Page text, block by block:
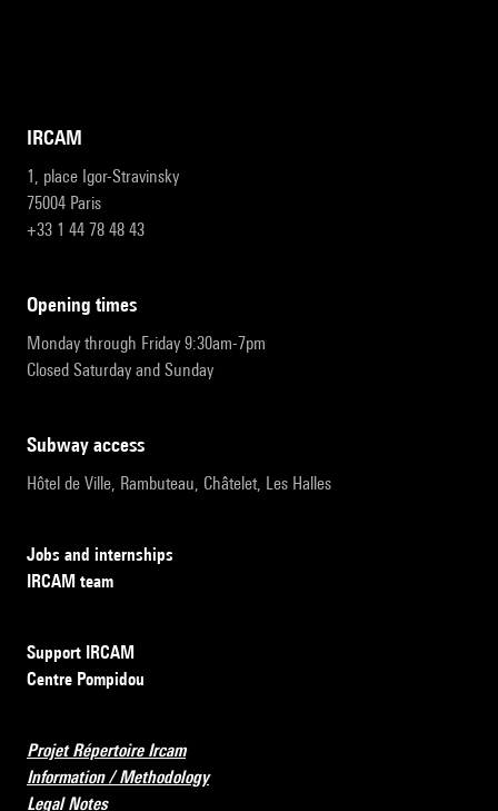
IRCAM
1, place Igor-Stravinsky
75004 Paris
+33 1 44 78 48 43
opening times
Monday through Friday 9:30am-7pm
Closed Saturday and Sunday
subway access
Hôtel de Ville, Rambuteau, Châtelet, Les Halles
Jobs and internships
IRCAM team
Support IRCAM
Centre Pompidou
Projet Répertoire Ircam
Information / Methodology
Legal Notes